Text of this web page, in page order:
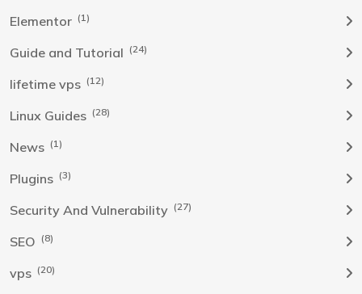
Elementor (1)
Guide and Tutorial (24)
lifetime vps (12)
Linux Guides (28)
News (1)
Plugins (3)
Security And Vulnerability (27)
SEO (8)
vps (20)